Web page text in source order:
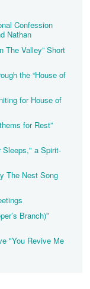
Confession
Nathan
The Valley” Short
the “House of
for House of
for Rest”
Sleeps," a Spirit-
The Nest Song
Branch)”
"You Revive Me